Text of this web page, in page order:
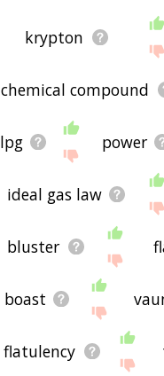
krypton
chemical compound
lpg power
ideal gas law
bluster
boast
flatulency